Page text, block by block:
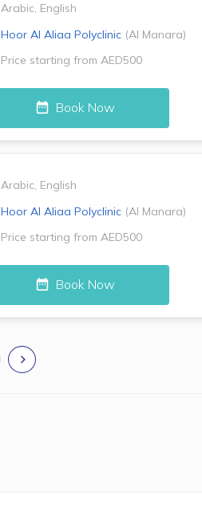
Arabic, English
Hoor Al Aliaa Polyclinic (Al Manara)
Price starting from AED500
Book Now
Arabic, English
Hoor Al Aliaa Polyclinic (Al Manara)
Price starting from AED500
Book Now